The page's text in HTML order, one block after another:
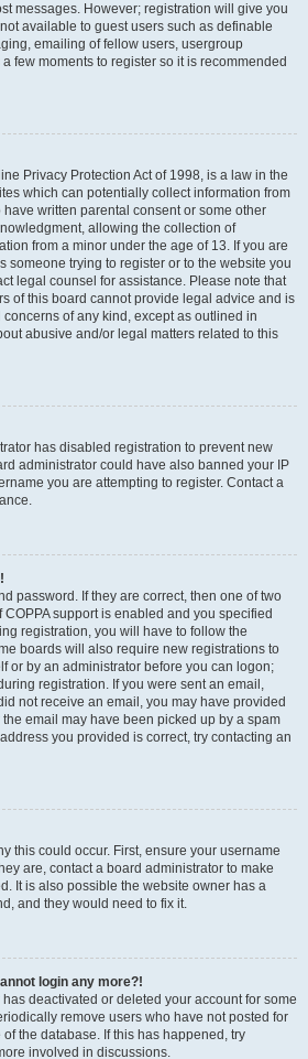
messages. However; registration will give you
available to guest users such as definable
emailing of fellow users, usergroup
few moments to register so it is recommended
Privacy Protection Act of 1998, is a law in the
which can potentially collect information from
written parental consent or some other
allowing the collection of
from a minor under the age of 13. If you are
someone trying to register or to the website you
legal counsel for assistance. Please note that
of this board cannot provide legal advice and is
of any kind, except as outlined in
abusive and/or legal matters related to this
has disabled registration to prevent new
administrator could have also banned your IP
you are attempting to register. Contact a
password. If they are correct, then one of two
support is enabled and you specified
registration, you will have to follow the
boards will also require new registrations to
or by an administrator before you can logon;
registration. If you were sent an email,
not receive an email, you may have provided
email may have been picked up by a spam
you provided is correct, try contacting an
this could occur. First, ensure your username
are, contact a board administrator to make
It is also possible the website owner has a
and they would need to fix it.
login any more?!
deactivated or deleted your account for some
remove users who have not posted for
the database. If this has happened, try
involved in discussions.